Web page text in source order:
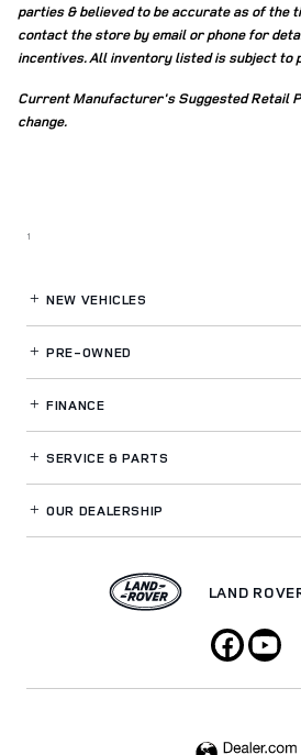
parties & believed to be accurate as of the
contact the store by email or phone for
incentives. All inventory listed is subject to
Current Manufacturer's Suggested Retail
change.
1
NEW VEHICLES
PRE-OWNED
FINANCE
SERVICE& PARTS
OUR DEALERSHIP
LAND